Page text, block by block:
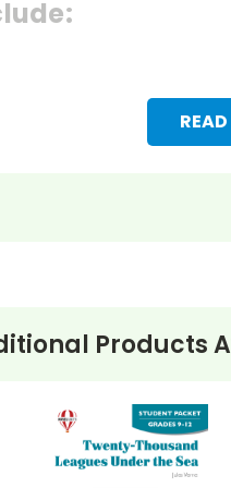
Products